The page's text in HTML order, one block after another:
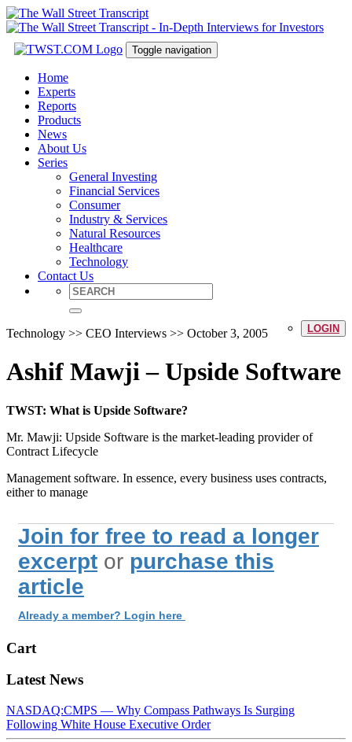
Toggle navigation
Home
Experts
Reports
Products
News
About Us
Series
General Investing
Financial Services
Consumer
Industry & Services
Natural Resources
Healthcare
Technology
Contact Us
LOGIN
Technology >> CEO Interviews >> October 3, 2005
Ashif Mawji – Upside Software
TWST: What is Upside Software?
Mr. Mawji: Upside Software is the market-leading provider of
Contract Lifecycle
Management software. In essence, every business uses contracts,
either to manage
Join for free to read a longer
excerpt or purchase this
article
Already a member? Login here
Cart
Latest News
NASDAQ:CMPS — Why Compass Pathways Is Surging
Following White House Executive Order